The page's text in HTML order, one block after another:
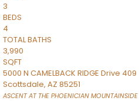
3
BEDS
4
TOTAL BATHS
3,990
SQFT
5000 N CAMELBACK RIDGE Drive 409
Scottsdale, AZ 85251
ASCENT AT THE PHOENICIAN